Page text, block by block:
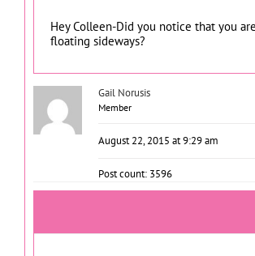
Hey Colleen-Did you notice that you
floating sideways?
Gail Norusis
Member
August 22, 2015 at 9:29 am
Post count: 3596